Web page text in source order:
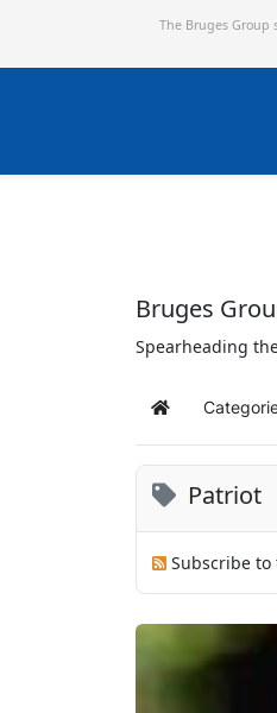
The Bruges Group
Bruges
Spearheading
Home
Patriot
Subscribe to